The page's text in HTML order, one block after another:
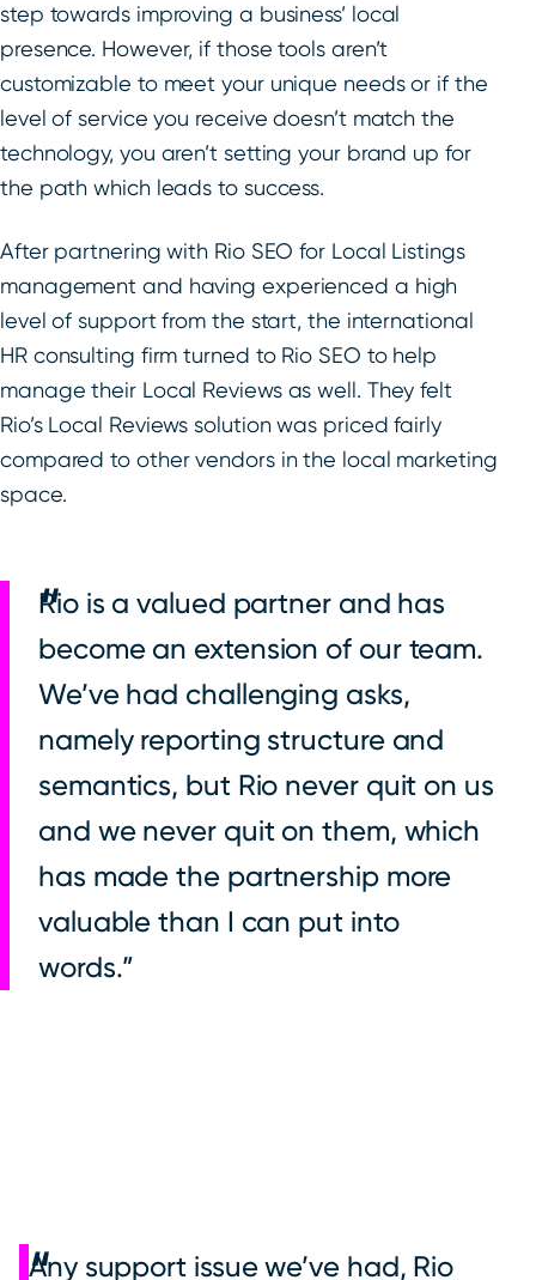
step towards improving a business’ local
presence. However, if those tools aren’t
customizable to meet your unique needs or if the
level of service you receive doesn’t match the
technology, you aren’t setting your brand up for
the path which leads to success.
After partnering with Rio SEO for Local Listings
management and having experienced a high
level of support from the start, the international
HR consulting firm turned to Rio SEO to help
manage their Local Reviews as well. They felt
Rio’s Local Reviews solution was priced fairly
compared to other vendors in the local marketing
space.
Rio is a valued partner and has
become an extension of our team.
We’ve had challenging asks,
namely reporting structure and
semantics, but Rio never quit on us
and we never quit on them, which
has made the partnership more
valuable than I can put into
words.
Any support issue we’ve had, Rio